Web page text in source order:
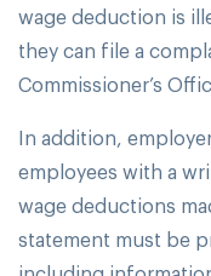
wage deduction is
they can file a
Commissioner’s
In addition,
employees with a
wage deductions
statement must be